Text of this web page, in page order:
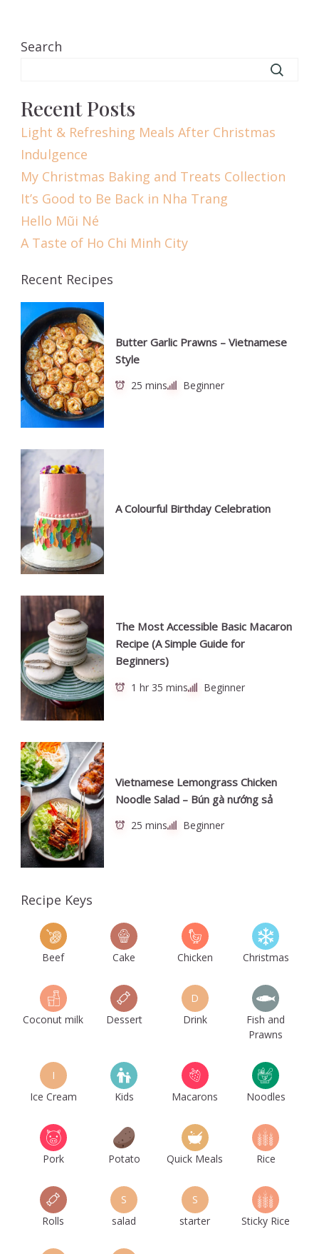
Search
Recent Posts
Light & Refreshing Meals After Christmas
Indulgence
My Christmas Baking and Treats Collection
It’s Good to Be Back in Nha Trang
Hello Mũi Né
A Taste of Ho Chi Minh City
Recent Recipes
Butter Garlic Prawns – Vietnamese
Style
25 mins Beginner
A Colourful Birthday Celebration
The Most Accessible Basic Macaron
Recipe (A Simple Guide for
Beginners)
1 hr 35 mins Beginner
Vietnamese Lemongrass Chicken
Noodle Salad – Bún gà nướng sả
25 mins Beginner
Recipe Keys
Beef Cake Chicken Christmas
Coconut milk Dessert
D
Drink
Fish and
Prawns
I
Ice Cream
Kids Macarons Noodles
Pork Potato Quick Meals Rice
Rolls
S
salad
S
starter
Sticky Rice